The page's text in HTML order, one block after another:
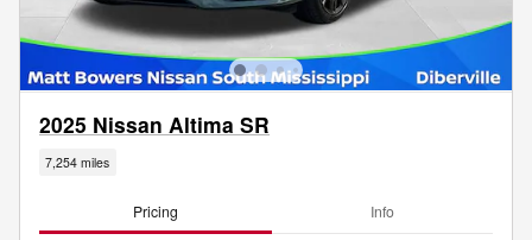
2025 Nissan Altima SR
7,254 miles
Pricing Info